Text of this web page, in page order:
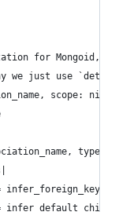
for Mongoid,
we just use
scope:
type: